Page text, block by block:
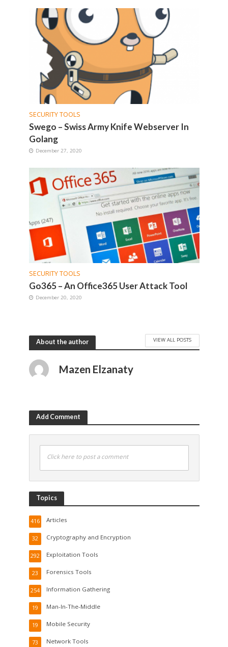
SECURITY TOOLS
Swego – Swiss Army Knife Webserver In
Golang
December 27, 2020
SECURITY TOOLS
Go365 – An Office365 User Attack Tool
December 20, 2020
About the author VIEW ALL POSTS
Mazen Elzanaty
Add Comment
Click here to post a comment
Topics
Articles
416
Cryptography and Encryption
32
Exploitation Tools
292
Forensics Tools
23
Information Gathering
254
Man-In-The-Middle
19
Mobile Security
19
Network Tools
73